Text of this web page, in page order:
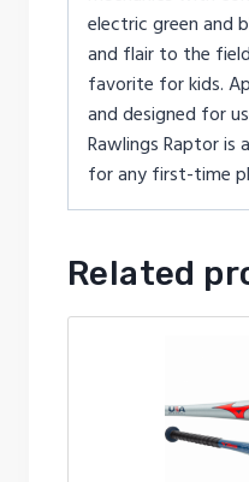
electric green and
and flair to the
favorite for kids.
and designed for
Rawlings Raptor is
for any first-time
Related